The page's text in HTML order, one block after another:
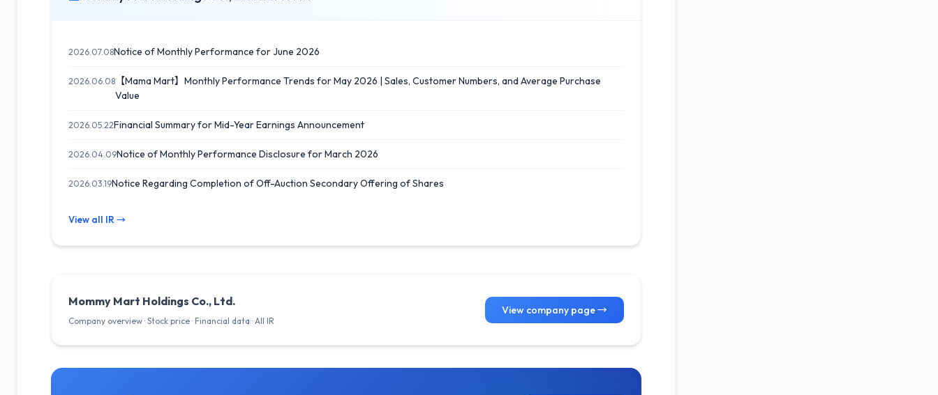
2026.07.08Notice of Monthly Performance for June 2026
2026.06.08 【Mama Mart】Monthly Performance Trends for May 2026 | Sales, Customer Numbers, and Average Purchase
Value
2026.05.22Financial Summary for Mid-Year Earnings Announcement
2026.04.09Notice of Monthly Performance Disclosure for March 2026
2026.03.19Notice Regarding Completion of Off-Auction Secondary Offering of Shares
View all IR →
Mommy Mart Holdings Co., Ltd.
Company overview · Stock price · Financial data · All IR
View company page →